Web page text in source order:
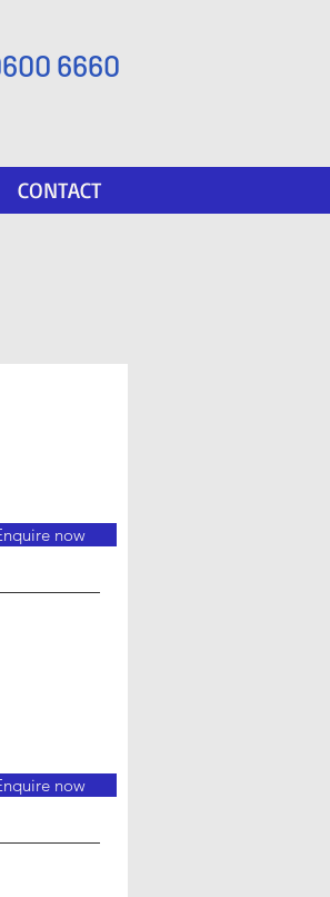
6660
now
now
CONTACT